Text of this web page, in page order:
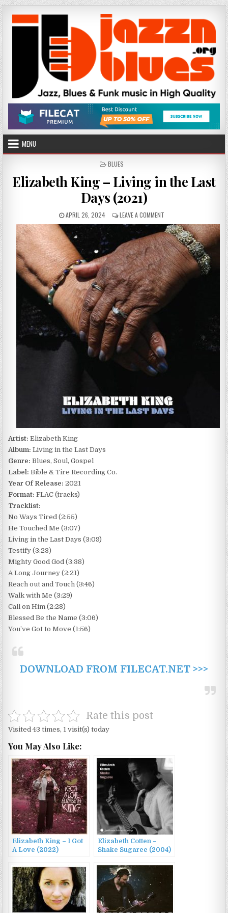
Skip
to
content
MENU
POSTED
BLUES
Elizabeth King – Living in the Last
Days (2021)
PUBLISHED
DATE:
APRIL 26, 2024 LEAVE A COMMENTON
ELIZABETH
KING
–
LIVING
IN
THE
LAST
DAYS
(2021)
Artist: Elizabeth King
Album: Living in the Last Days
Genre: Blues, Soul, Gospel
Label: Bible & Tire Recording Co.
Year Of Release: 2021
Format: FLAC (tracks)
Tracklist:
No Ways Tired (2:55)
He Touched Me (3:07)
Living in the Last Days (3:09)
Testify (3:23)
Mighty Good God (3:38)
A Long Journey (2:21)
Reach out and Touch (3:46)
Walk with Me (3:29)
Call on Him (2:28)
Blessed Be the Name (3:06)
You’ve Got to Move (1:56)
DOWNLOAD FROM FILECAT.NET >>>
Rate this post
Visited 43 times, 1 visit(s) today
You May Also Like:
Elizabeth King – I Got
A Love (2022)
Elizabeth Cotten –
Shake Sugaree (2004)